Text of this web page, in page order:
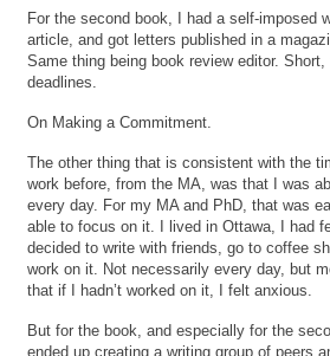
For the second book, I had a self-imposed
article, and got letters published in a
Same thing being book review editor. Short,
deadlines.
On Making a Commitment.
The other thing that is consistent with the
work before, from the MA, was that I was
every day. For my MA and PhD, that was
able to focus on it. I lived in Ottawa, I had
decided to write with friends, go to coffee
work on it. Not necessarily every day, but
that if I hadn’t worked on it, I felt anxious.
But for the book, and especially for the
ended up creating a writing group of peers